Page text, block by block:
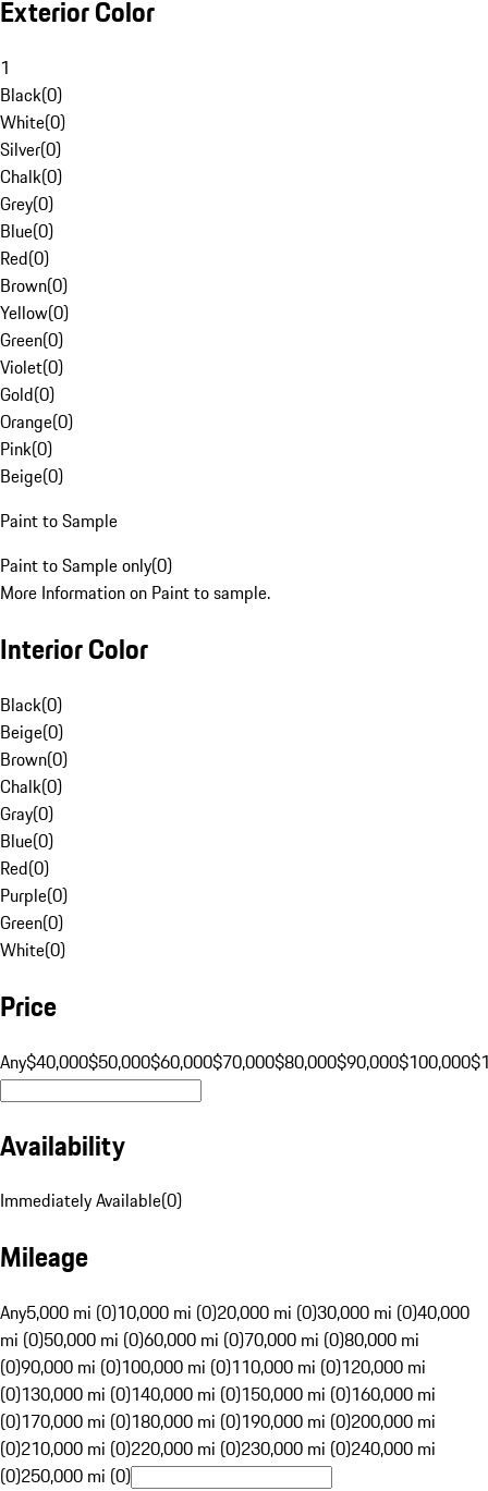
Exterior Color
1
Black(0)
White(0)
Silver(0)
Chalk(0)
Grey(0)
Blue(0)
Red(0)
Brown(0)
Yellow(0)
Green(0)
Violet(0)
Gold(0)
Orange(0)
Pink(0)
Beige(0)
Paint to Sample
Paint to Sample only(0)
More Information on Paint to sample.
Interior Color
Black(0)
Beige(0)
Brown(0)
Chalk(0)
Gray(0)
Blue(0)
Red(0)
Purple(0)
Green(0)
White(0)
Price
Any$40,000$50,000$60,000$70,000$80,000$90,000$100,000
Availability
Immediately Available(0)
Mileage
Any5,000 mi (0)10,000 mi (0)20,000 mi (0)30,000 mi (0)40,000
mi (0)50,000 mi (0)60,000 mi (0)70,000 mi (0)80,000 mi
(0)90,000 mi (0)100,000 mi (0)110,000 mi (0)120,000 mi
(0)130,000 mi (0)140,000 mi (0)150,000 mi (0)160,000 mi
(0)170,000 mi (0)180,000 mi (0)190,000 mi (0)200,000 mi
(0)210,000 mi (0)220,000 mi (0)230,000 mi (0)240,000 mi
(0)250,000 mi (0)